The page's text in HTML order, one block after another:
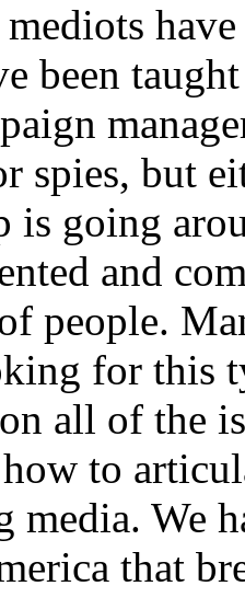
been
spies, but
is going
and
people.
for this
all of the
to
media. We
that